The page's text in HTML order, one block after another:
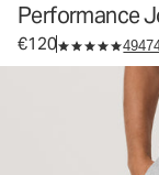
Performance
€120